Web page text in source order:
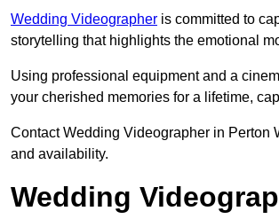
Wedding Videographer is committed to
storytelling that highlights the emotional
Using professional equipment and a
your cherished memories for a lifetime,
Contact Wedding Videographer in Perton
and availability.
Wedding